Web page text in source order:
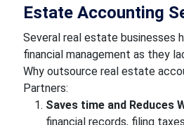
Estate Accounting
Several real estate businesses
financial management as they
Why outsource real estate
Partners:
Saves time and Reduces
financial records, filing